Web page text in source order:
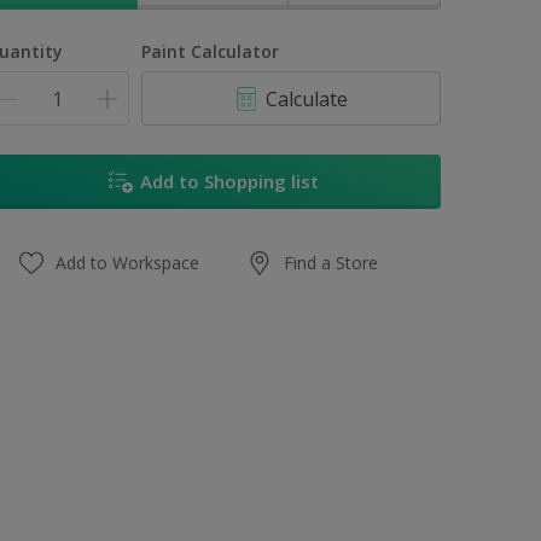
Paint Calculator
Calculate
Add to Shopping list
Add to Workspace Find a Store